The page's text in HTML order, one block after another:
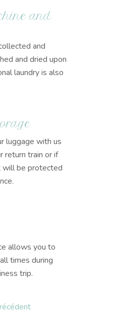
and
and
and dried upon
laundry is also
luggage with us
return train or if
will be protected
allows you to
times during
trip.